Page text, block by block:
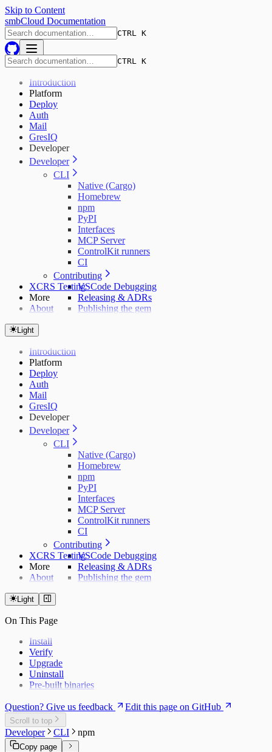
Skip to Content
smbCloud Documentation
CTRL K
CTRL K
Introduction
Platform
Deploy
Auth
Mail
GresIQ
Developer
Developer
CLI
Native (Cargo)
Homebrew
npm
PyPI
Interfaces
MCP Server
ControlKit runners
CI
Contributing
VSCode Debugging
Releasing & ADRs
Publishing the gem
XCRS Testing
More
About
Light
Introduction
Platform
Deploy
Auth
Mail
GresIQ
Developer
Developer
CLI
Native (Cargo)
Homebrew
npm
PyPI
Interfaces
MCP Server
ControlKit runners
CI
Contributing
VSCode Debugging
Releasing & ADRs
Publishing the gem
XCRS Testing
More
About
Light
On This Page
Install
Verify
Upgrade
Uninstall
Pre-built binaries
Question? Give us feedback Edit this page on GitHub
Scroll to top
Developer CLI npm
Copy page